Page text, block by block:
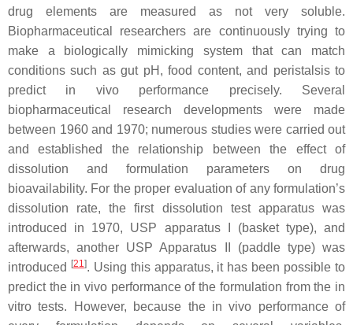
drug elements are measured as not very soluble.
Biopharmaceutical researchers are continuously trying to
make a biologically mimicking system that can match
conditions such as gut pH, food content, and peristalsis to
predict in vivo performance precisely. Several
biopharmaceutical research developments were made
between 1960 and 1970; numerous studies were carried out
and established the relationship between the effect of
dissolution and formulation parameters on drug
bioavailability. For the proper evaluation of any formulation’s
dissolution rate, the first dissolution test apparatus was
introduced in 1970, USP apparatus I (basket type), and
afterwards, another USP Apparatus II (paddle type) was
introduced
[21]. Using this apparatus, it has been possible to
predict the in vivo performance of the formulation from the in
vitro tests. However, because the in vivo performance of